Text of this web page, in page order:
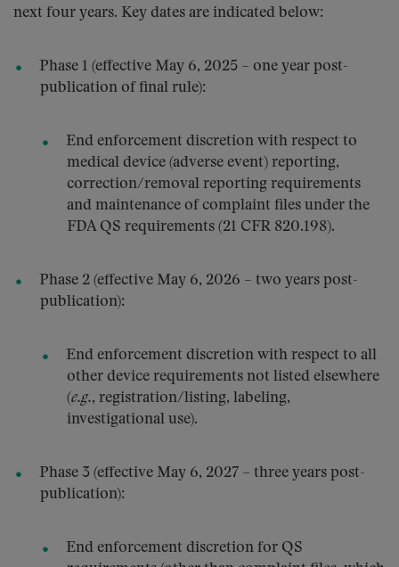
next four years. Key dates are indicated below:
Phase 1 (effective May 6, 2025 – one year post-
publication of final rule):
End enforcement discretion with respect to
medical device (adverse event) reporting,
correction/removal reporting requirements
and maintenance of complaint files under the
FDA QS requirements (21 CFR 820.198).
Phase 2 (effective May 6, 2026 – two years post-
publication):
End enforcement discretion with respect to all
other device requirements not listed elsewhere
(e.g., registration/listing, labeling,
investigational use).
Phase 3 (effective May 6, 2027 – three years post-
publication):
End enforcement discretion for QS